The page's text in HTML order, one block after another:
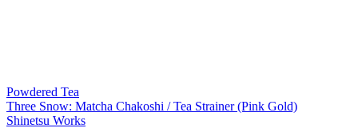
Powdered Tea
Three Snow: Matcha Chakoshi / Tea Strainer (Pink Gold)
Shinetsu Works